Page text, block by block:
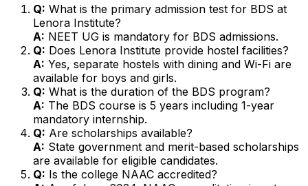
Q: What is the primary admission test for BDS at
Lenora Institute?
A: NEET UG is mandatory for BDS admissions.
Q: Does Lenora Institute provide hostel facilities?
A: Yes, separate hostels with dining and Wi-Fi are
available for boys and girls.
Q: What is the duration of the BDS program?
A: The BDS course is 5 years including 1-year
mandatory internship.
Q: Are scholarships available?
A: State government and merit-based scholarships
are available for eligible candidates.
Q: Is the college NAAC accredited?